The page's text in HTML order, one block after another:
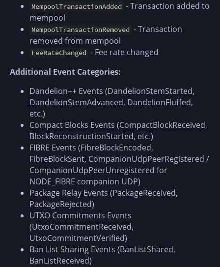
MempoolTransactionAdded - Transaction added to
mempool
MempoolTransactionRemoved - Transaction
removed from mempool
FeeRateChanged - Fee rate changed
Additional Event Categories:
Dandelion++ Events (DandelionStemStarted,
DandelionStemAdvanced, DandelionFluffed,
etc.)
Compact Blocks Events (CompactBlockReceived,
BlockReconstructionStarted, etc.)
FIBRE Events (FibreBlockEncoded,
FibreBlockSent, CompanionUdpPeerRegistered /
CompanionUdpPeerUnregistered for
NODE_FIBRE companion UDP)
Package Relay Events (PackageReceived,
PackageRejected)
UTXO Commitments Events
(UtxoCommitmentReceived,
UtxoCommitmentVerified)
Ban List Sharing Events (BanListShared,
BanListReceived)